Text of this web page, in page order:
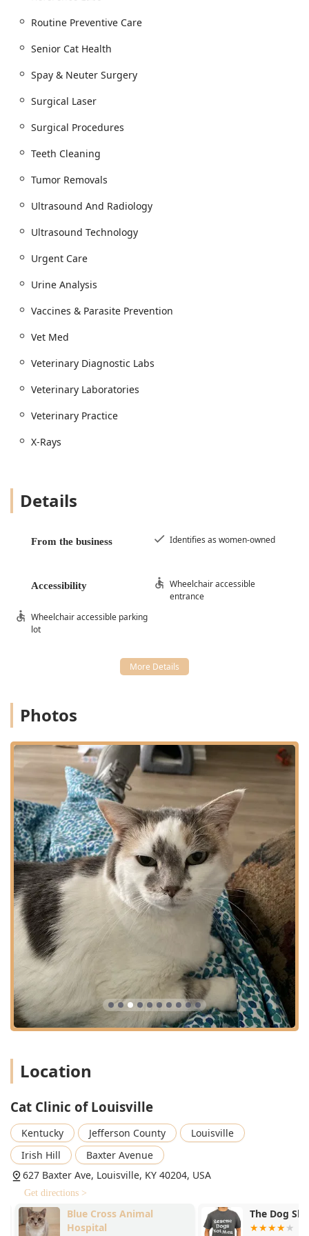
Routine Preventive Care
Senior Cat Health
Spay & Neuter Surgery
Surgical Laser
Surgical Procedures
Teeth Cleaning
Tumor Removals
Ultrasound And Radiology
Ultrasound Technology
Urgent Care
Urine Analysis
Vaccines & Parasite Prevention
Vet Med
Veterinary Diagnostic Labs
Veterinary Laboratories
Veterinary Practice
X-Rays
Details
From the business Identifies as women-owned
Accessibility
Wheelchair accessible
entrance
Wheelchair accessible parking
lot
Photos
Location
Cat Clinic of Louisville
Kentucky Jefferson County
Louisville
Irish Hill
Baxter Avenue
627 Baxter Ave, Louisville, KY 40204, USA
Get directions >
Blue Cross Animal
Hospital
The Dog